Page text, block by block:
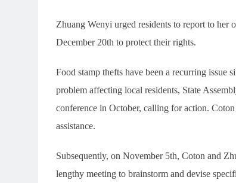
Zhuang Wenyi urged residents to report to her
December 20th to protect their rights.
Food stamp thefts have been a recurring issue
problem affecting local residents, State
conference in October, calling for action.
assistance.
Subsequently, on November 5th, Coton and
lengthy meeting to brainstorm and devise